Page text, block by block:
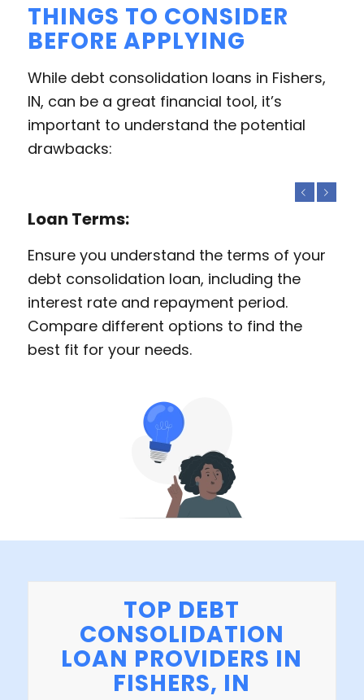
THINGS TO CONSIDER
BEFORE APPLYING
While debt consolidation loans in Fishers,
IN, can be a great financial tool, it’s
important to understand the potential
drawbacks:
Loan Terms:
Ensure you understand the terms of your
debt consolidation loan, including the
interest rate and repayment period.
Compare different options to find the
best fit for your needs.
TOP DEBT
CONSOLIDATION
LOAN PROVIDERS IN
FISHERS, IN